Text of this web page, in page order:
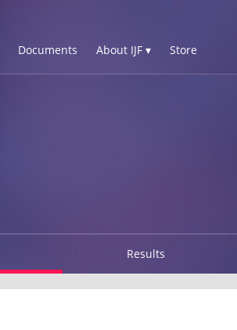
Documents About IJF ▾ Store
Results